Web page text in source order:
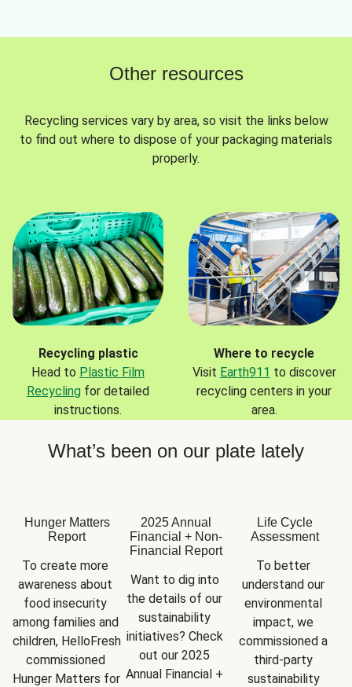
Other resources
Recycling services vary by area, so visit the links below
to find out where to dispose of your packaging materials
properly.
Recycling plastic
Head to Plastic Film
Recycling for detailed
instructions.
Where to recycle
Visit Earth911 to discover
recycling centers in your
area.
What’s been on our plate lately
Hunger Matters
Report
To create more
awareness about
food insecurity
among families and
children, HelloFresh
commissioned
Hunger Matters for
2025 Annual
Financial + Non-
Financial Report
Want to dig into
the details of our
sustainability
initiatives? Check
out our 2025
Annual Financial +
Life Cycle
Assessment
To better
understand our
environmental
impact, we
commissioned a
third-party
sustainability